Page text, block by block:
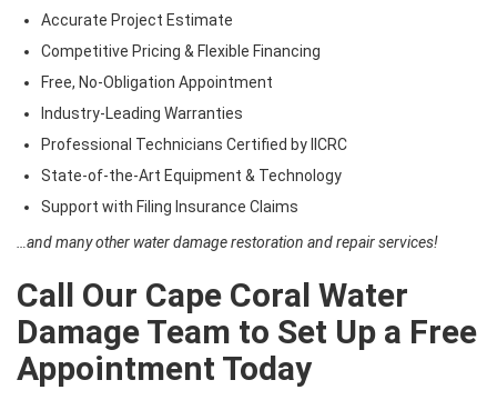
Accurate Project Estimate
Competitive Pricing & Flexible Financing
Free, No-Obligation Appointment
Industry-Leading Warranties
Professional Technicians Certified by IICRC
State-of-the-Art Equipment & Technology
Support with Filing Insurance Claims
…and many other water damage restoration and repair services!
Call Our Cape Coral Water
Damage Team to Set Up a Free
Appointment Today